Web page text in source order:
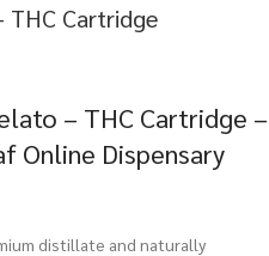
THC Cartridge
– THC Cartridge –
Online Dispensary
distillate and naturally